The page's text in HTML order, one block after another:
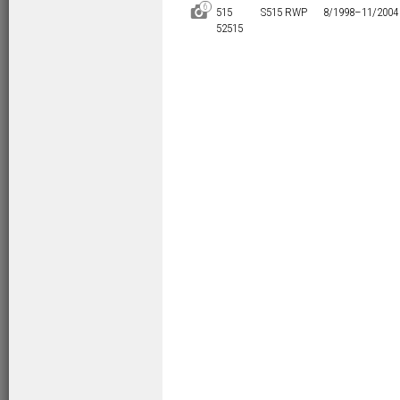
D
6
515
52515
S515 RWP 8/1998–11/2004